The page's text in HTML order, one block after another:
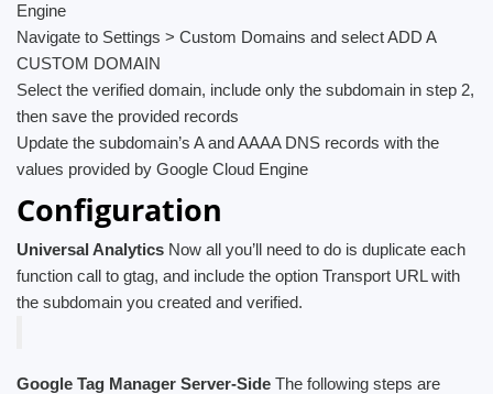
Engine
Navigate to Settings > Custom Domains and select ADD A
CUSTOM DOMAIN
Select the verified domain, include only the subdomain in step 2,
then save the provided records
Update the subdomain’s A and AAAA DNS records with the
values provided by Google Cloud Engine
Configuration
Universal Analytics Now all you’ll need to do is duplicate each
function call to gtag, and include the option Transport URL with
the subdomain you created and verified.
Google Tag Manager Server-Side The following steps are